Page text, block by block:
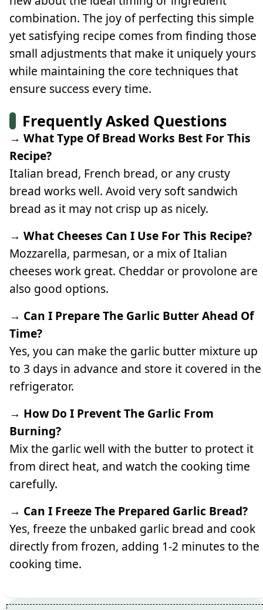
combination. The joy of perfecting this simple
yet satisfying recipe comes from finding those
small adjustments that make it uniquely yours
while maintaining the core techniques that
ensure success every time.
Frequently Asked Questions
→ What Type Of Bread Works Best For This
Recipe?
Italian bread, French bread, or any crusty
bread works well. Avoid very soft sandwich
bread as it may not crisp up as nicely.
→ What Cheeses Can I Use For This Recipe?
Mozzarella, parmesan, or a mix of Italian
cheeses work great. Cheddar or provolone are
also good options.
→ Can I Prepare The Garlic Butter Ahead Of
Time?
Yes, you can make the garlic butter mixture up
to 3 days in advance and store it covered in the
refrigerator.
→ How Do I Prevent The Garlic From
Burning?
Mix the garlic well with the butter to protect it
from direct heat, and watch the cooking time
carefully.
→ Can I Freeze The Prepared Garlic Bread?
Yes, freeze the unbaked garlic bread and cook
directly from frozen, adding 1-2 minutes to the
cooking time.